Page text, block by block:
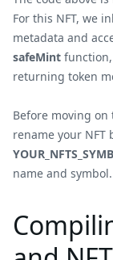
For this NFT, we
metadata and
safeMint function,
returning token
Before moving
rename your NFT
name and symbol.